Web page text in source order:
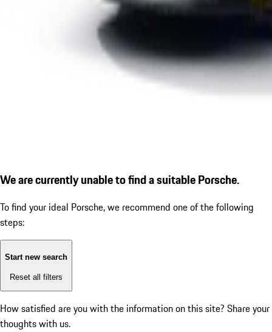
We are currently unable to find a suitable Porsche.
To find your ideal Porsche, we recommend one of the following
steps:
Start new search
Reset all filters
How satisfied are you with the information on this site? Share your
thoughts with us.